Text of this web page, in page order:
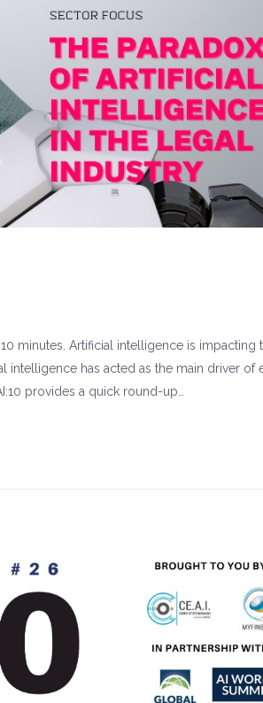
minutes. Artificial intelligence is impacting
intelligence has acted as the main driver of
provides a quick round-up…